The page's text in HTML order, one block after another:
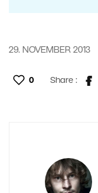
29. NOVEMBER 2013
0 Share :